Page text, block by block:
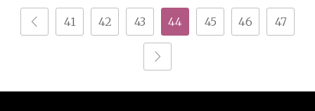
41 42 43 44 45 46 47